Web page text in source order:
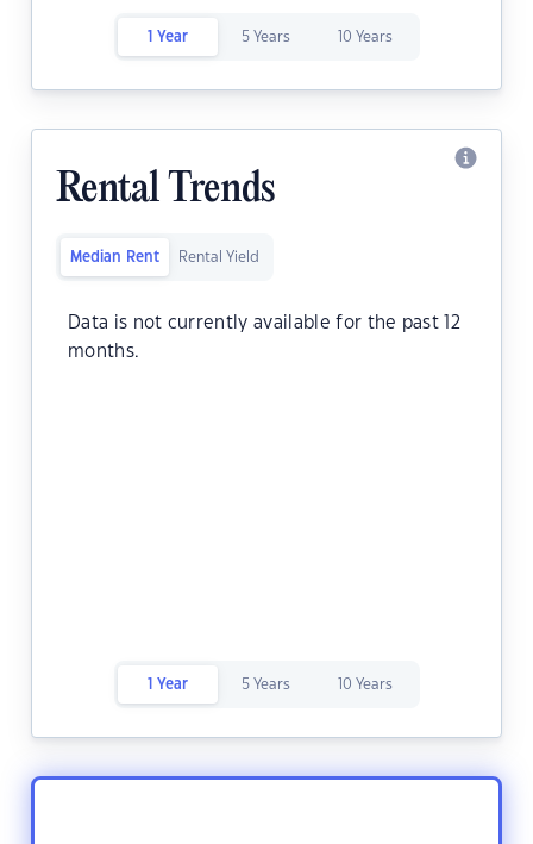
1 Year 5 Years 10 Years
Rental Trends
Median Rent Rental Yield
Data is not currently available for the past 12
months.
1 Year 5 Years 10 Years